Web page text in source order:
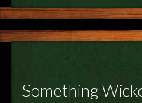
FEEDBACK
POSTAGE/RETURNS
Something